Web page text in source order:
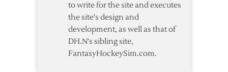
to write for the site and executes
the site's design and
development, as well as that of
DH.N's sibling site,
FantasyHockeySim.com.